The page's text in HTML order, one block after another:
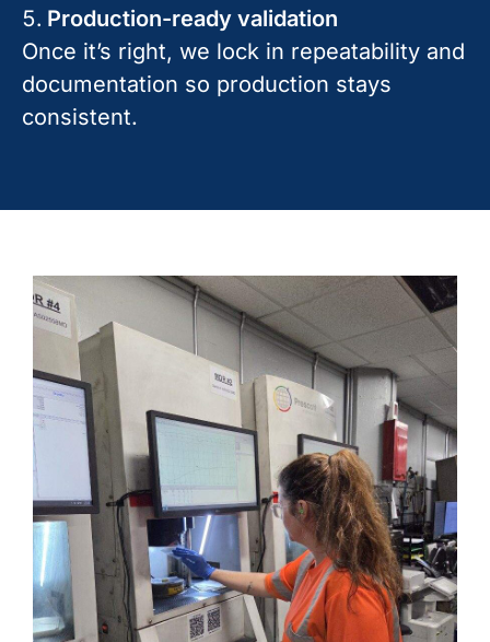
Production-ready validation
Once it’s right, we lock in repeatability and
documentation so production stays
consistent.